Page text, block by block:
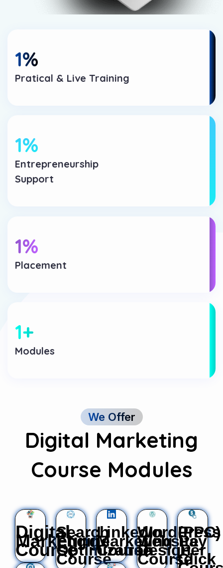
1%
Pratical & Live Training
1%
Entrepreneurship
Support
1%
Placement
1+
Modules
We Offer
Digital Marketing
Course Modules
Digital
Marketing
Course
Search
Engine
Optimization
Course
LinkedIn
Marketing
Course
WordPress
Website
Design
Course
(PPC)
Pay
Per
Click